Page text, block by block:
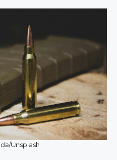
Unsplash